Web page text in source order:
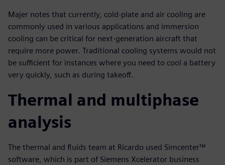
Majer notes that currently, cold-plate and air cooling are
commonly used in various applications and immersion
cooling can be critical for next-generation aircraft that
require more power. Traditional cooling systems would not
be sufficient for instances where you need to cool a battery
very quickly, such as during takeoff.
Thermal and multiphase
analysis
The thermal and fluids team at Ricardo used Simcenter™
software, which is part of Siemens Xcelerator business